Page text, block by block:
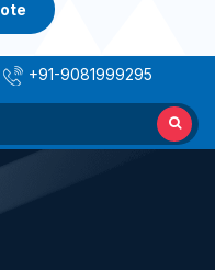
+91-9081999295